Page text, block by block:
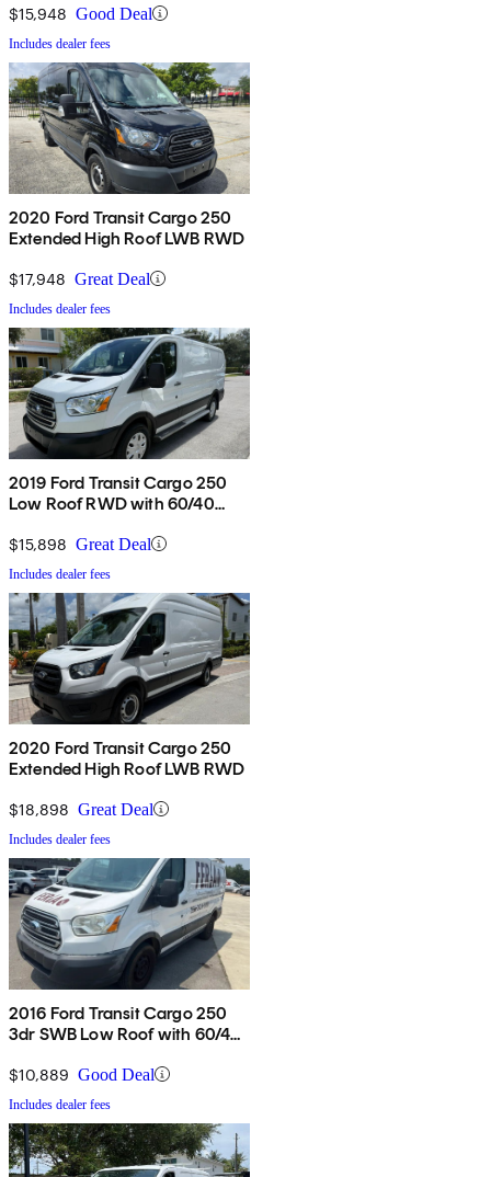
$15,948 Good Deal
Includes dealer fees
2020 Ford Transit Cargo 250
Extended High Roof LWB RWD
$17,948 Great Deal
Includes dealer fees
2019 Ford Transit Cargo 250
Low Roof RWD with 60/40
$15,898 Great Deal
Includes dealer fees
2020 Ford Transit Cargo 250
Extended High Roof LWB RWD
$18,898 Great Deal
Includes dealer fees
2016 Ford Transit Cargo 250
3dr SWB Low Roof with 60/40
$10,889 Good Deal
Includes dealer fees